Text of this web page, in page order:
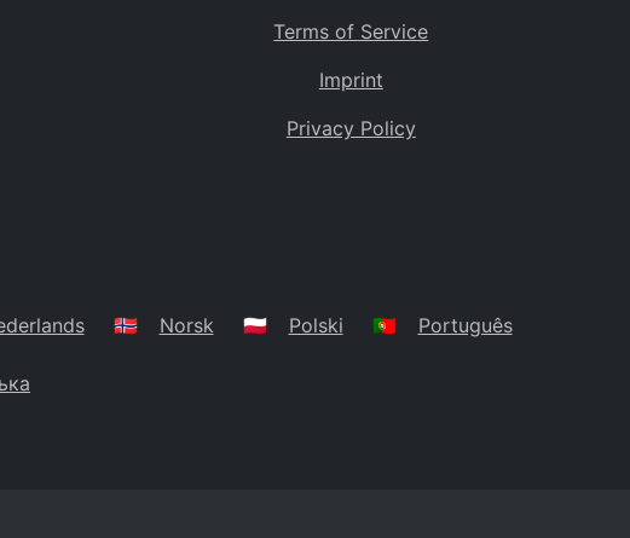
Terms of Service
Imprint
Privacy Policy
🇳🇴 Norsk 🇵🇱 Polski 🇵🇹 Português